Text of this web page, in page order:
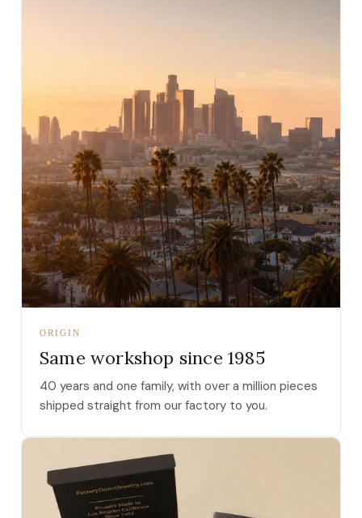
ORIGIN
Same workshop since 1985
40 years and one family, with over a million pieces
shipped straight from our factory to you.